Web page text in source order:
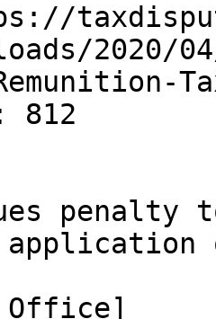
2020/04/
812
penalty
Office]